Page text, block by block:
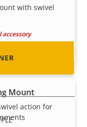
with swivel
accessory
Mount
action for
Find out how